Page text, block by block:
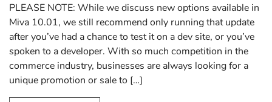
PLEASE NOTE: While we discuss new options available in
Miva 10.01, we still recommend only running that update
after you’ve had a chance to test it on a dev site, or you’ve
spoken to a developer. With so much competition in the
commerce industry, businesses are always looking for a
unique promotion or sale to […]